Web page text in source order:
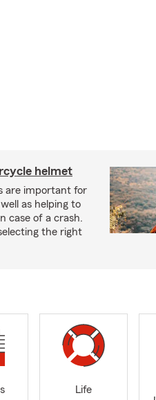
helmet
are important for
as helping to
case of a crash.
the right
Life